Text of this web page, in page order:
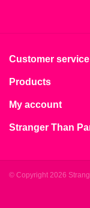
Customer service
Products
My account
Stranger Than
© Copyright 2026